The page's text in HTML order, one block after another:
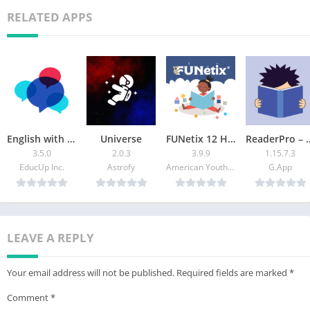
RELATED APPS
English with Tiffani
3.5.0
EducUp Inc.
Universe
2.0.3
Astrofy
FUNetix 12 Hour Reading App
3.9.9
American Youth Literacy Foundation Inc.
1.15.7.3
G.App
LEAVE A REPLY
Your email address will not be published. Required fields are marked *
Comment*